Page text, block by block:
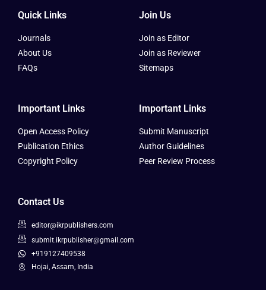
Quick Links
Journals
About Us
FAQs
Join Us
Join as Editor
Join as Reviewer
Sitemaps
Important Links
Open Access Policy
Publication Ethics
Copyright Policy
Important Links
Submit Manuscript
Author Guidelines
Peer Review Process
Contact Us
editor@ikrpublishers.com
submit.ikrpublisher@gmail.com
+919127409538
Hojai, Assam, India